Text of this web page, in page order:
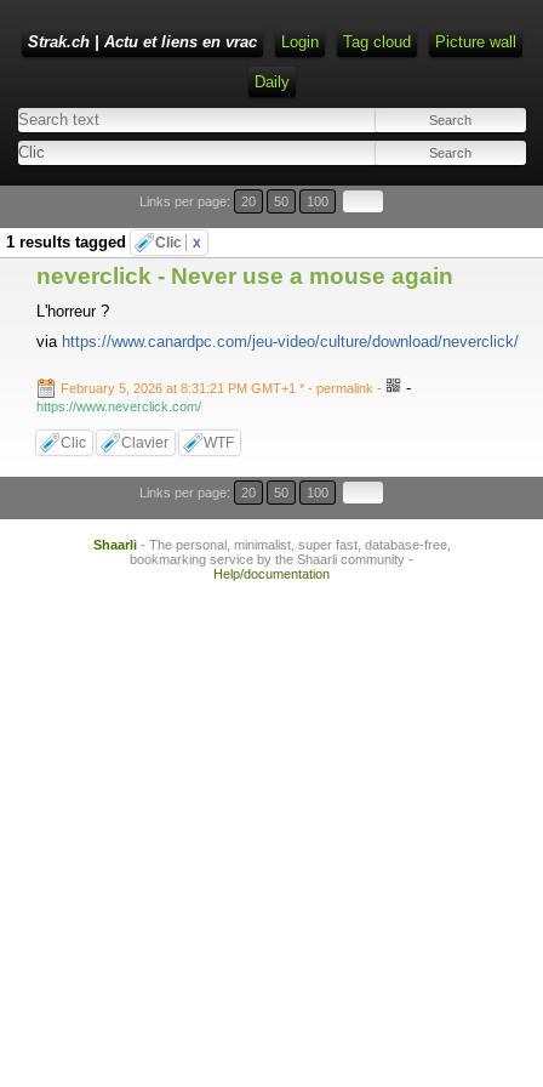
Strak.ch | Actu et liens en vrac Login Tag cloud Picture wall
Daily
Links per page: 20 50 100
1 results tagged Clic x
neverclick - Never use a mouse again
L'horreur ?
via https://www.canardpc.com/jeu-video/culture/download/neverclick/
February 5, 2026 at 8:31:21 PM GMT+1 * - permalink - -
https://www.neverclick.com/
Clic Clavier WTF
Links per page: 20 50 100
Shaarli- The personal, minimalist, super fast, database-free,
bookmarking service by the Shaarli community -
Help/documentation